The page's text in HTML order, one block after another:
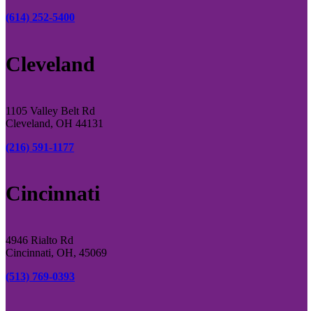
(614) 252-5400
Cleveland
1105 Valley Belt Rd
Cleveland, OH 44131
(216) 591-1177
Cincinnati
4946 Rialto Rd
Cincinnati, OH, 45069
(513) 769-0393